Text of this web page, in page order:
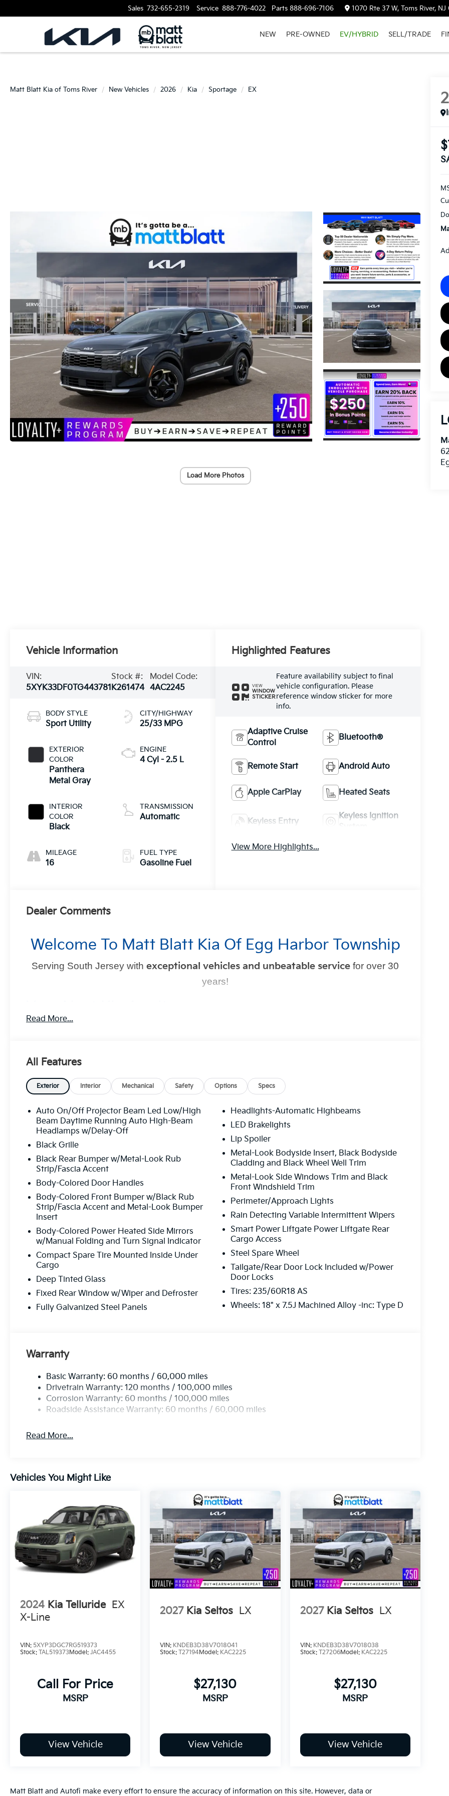
Sales 732-655-2319 Service 888-776-4022 Parts 888-696-7106 1070 Rte 37 W, Toms River, NJ
NEW PRE-OWNED EV/HYBRID SELL/TRADE
Matt Blatt Kia of Toms River New Vehicles 2026 Kia Sportage EX
Load More Photos
Vehicle Information
VIN:
5XYK33DF0TG443781
Stock #:
K261474
Model Code:
4AC2245
BODY STYLE
Sport Utility
EXTERIOR
COLOR
Panthera
Metal Gray
INTERIOR
COLOR
Black
MILEAGE
16
CITY/HIGHWAY
25/33 MPG
ENGINE
4 Cyl - 2.5 L
TRANSMISSION
Automatic
FUEL TYPE
Gasoline Fuel
Highlighted Features
VIEW
WINDOW
STICKER
Feature availability subject to final
vehicle configuration. Please
reference window sticker for more
info.
Adaptive Cruise
Control
Bluetooth®
Remote Start Android Auto
Apple CarPlay Heated Seats
Keyless Entry
Keyless Ignition
View More Highlights...
Dealer Comments
Welcome To Matt Blatt Kia Of Egg Harbor Township
Serving South Jersey with exceptional vehicles and unbeatable service for over 30
years!
Why Choose Matt Blatt Kia?
Transparent Pricing:Upfront prices with no hidden fees.
Top-Quality Vehicles: Each car passes ourmulti-point inspection
process.
Flexible plans tailored to fit your budget.
Exceptional Customer Service: From start to finish, we’re here to help.
Experience The Matt Blatt Difference
Whether you’re looking for a brand-new Kia, a reliable pre-owned vehicle, or expert service and
maintenance, Matt Blatt Kia in Egg Harbor Township is your one-stop shop. Our professional team is ready
to provide you with an experience you’ll love!
Ready to find your perfect ride?
Call Us Today!
Read More...
All Features
Exterior Interior Mechanical Safety Options Specs
Auto On/Off Projector Beam Led Low/High
Beam Daytime Running Auto High-Beam
Headlamps w/Delay-Off
Black Grille
Black Rear Bumper w/Metal-Look Rub
Strip/Fascia Accent
Body-Colored Door Handles
Body-Colored Front Bumper w/Black Rub
Strip/Fascia Accent and Metal-Look Bumper
Insert
Body-Colored Power Heated Side Mirrors
w/Manual Folding and Turn Signal Indicator
Compact Spare Tire Mounted Inside Under
Cargo
Deep Tinted Glass
Fixed Rear Window w/Wiper and Defroster
Fully Galvanized Steel Panels
Headlights-Automatic Highbeams
LED Brakelights
Lip Spoiler
Metal-Look Bodyside Insert, Black Bodyside
Cladding and Black Wheel Well Trim
Metal-Look Side Windows Trim and Black
Front Windshield Trim
Perimeter/Approach Lights
Rain Detecting Variable Intermittent Wipers
Smart Power Liftgate Power Liftgate Rear
Cargo Access
Steel Spare Wheel
Tailgate/Rear Door Lock Included w/Power
Door Locks
Tires: 235/60R18 AS
Wheels: 18" x 7.5J Machined Alloy -inc: Type D
Warranty
Basic Warranty: 60 months / 60,000 miles
Drivetrain Warranty: 120 months / 100,000 miles
Corrosion Warranty: 60 months / 100,000 miles
Roadside Assistance Warranty: 60 months / 60,000 miles
Read More...
Vehicles You Might Like
2024 Kia Telluride EX
X-Line
VIN: 5XYP3DGC7RG519373
Stock: TAL519373Model: JAC4455
Call For Price
MSRP
View Vehicle
2027 Kia Seltos LX
VIN: KNDEB3D38V7018041
Stock:T27194Model: KAC2225
$27,130
MSRP
View Vehicle
2027 Kia Seltos LX
VIN: KNDEB3D38V7018038
Stock: T27206Model: KAC2225
$27,130
MSRP
View Vehicle
Matt Blatt and Autofi make every effort to ensure the accuracy of information on this site. However, data or